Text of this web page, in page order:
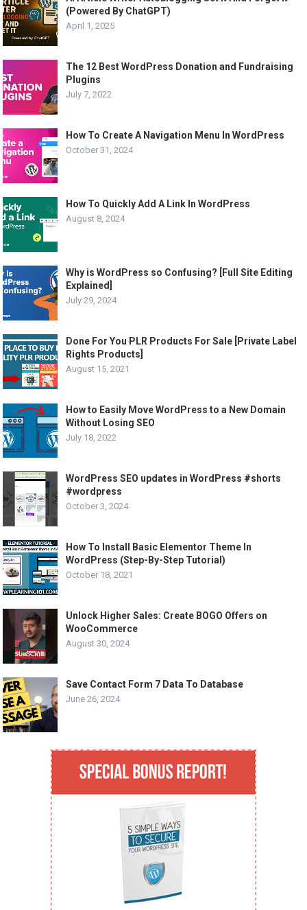
(Powered By ChatGPT)
April 1, 2025
The 12 Best WordPress Donation and Fundraising
Plugins
July 7, 2022
How To Create A Navigation Menu In WordPress
October 31, 2024
How To Quickly Add A Link In WordPress
August 8, 2024
Why is WordPress so Confusing? [Full Site Editing
Explained]
July 29, 2024
Done For You PLR Products For Sale [Private Label
Rights Products]
August 15, 2021
How to Easily Move WordPress to a New Domain
Without Losing SEO
July 18, 2022
WordPress SEO updates in WordPress #shorts
#wordpress
October 3, 2024
How To Install Basic Elementor Theme In
WordPress (Step-By-Step Tutorial)
October 18, 2021
Unlock Higher Sales: Create BOGO Offers on
WooCommerce
August 30, 2024
Save Contact Form 7 Data To Database
June 26, 2024